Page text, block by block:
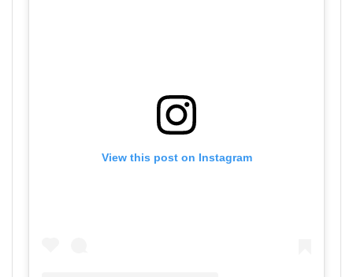
View this post on Instagram